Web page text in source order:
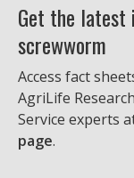
Get the latest
screwworm
Access fact
AgriLife
Service experts
page.